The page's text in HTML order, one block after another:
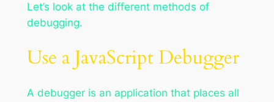
Let’s look at the different methods of
debugging.
Use a JavaScript Debugger
A debugger is an application that places all